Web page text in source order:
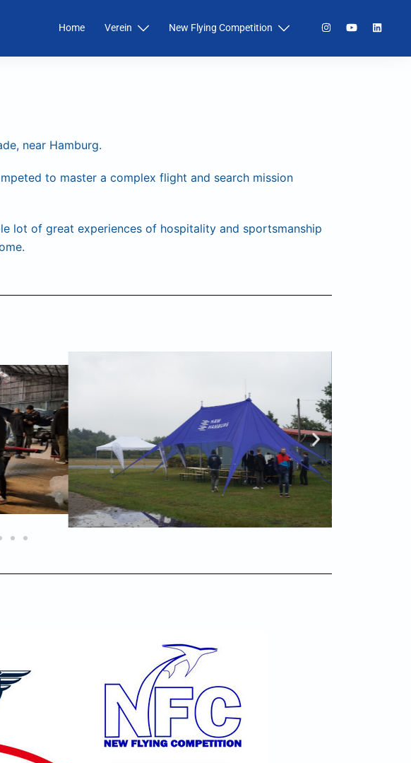
Home Verein New Flying Competition
near Hamburg.
to master a complex flight and search mission
lot of great experiences of hospitality and sportsmanship